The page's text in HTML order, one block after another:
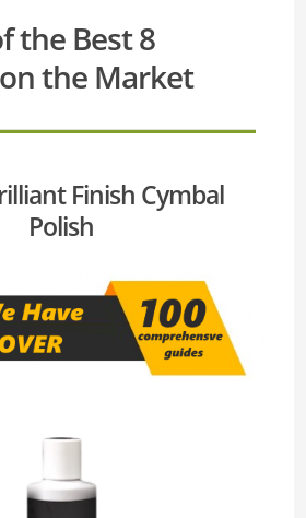
the Best 8
the Market
Finish Cymbal
Polish